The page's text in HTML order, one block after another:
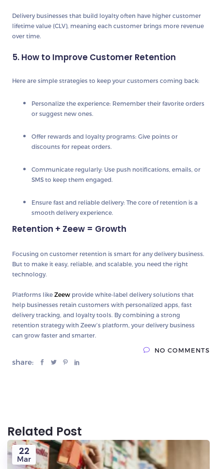
Delivery businesses that build loyalty often have higher customer
lifetime value (CLV) , meaning each customer brings more revenue
over time.
5. How to Improve Customer Retention
Here are simple strategies to keep your customers coming back:
Personalize the experience: Remember their favorite orders
or suggest new ones.
Offer rewards and loyalty programs: Give points or
discounts for repeat orders.
Communicate regularly: Use push notifications, emails, or
SMS to keep them engaged.
Ensure fast and reliable delivery: The core of retention is a
smooth delivery experience.
Retention + Zeew = Growth
Focusing on customer retention is smart for any delivery business.
But to make it easy, reliable, and scalable, you need the right
technology.
Platforms like Zeew provide white-label delivery solutions that
help businesses retain customers with personalized apps, fast
delivery tracking, and loyalty tools. By combining a strong
retention strategy with Zeew’s platform, your delivery business
can grow faster and smarter.
share:
NO COMMENTS
Related Post
22
Mar